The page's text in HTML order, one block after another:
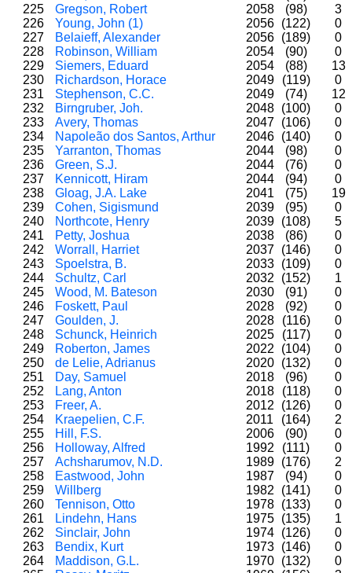
225
Gregson, Robert 2058 (98)
3
226
Young, John (1) 2056 (122)
0
227
Belaieff, Alexander 2056 (189)
0
228
Robinson, William 2054 (90)
0
229
Siemers, Eduard 2054 (88)
13
230
Richardson, Horace 2049 (119)
0
231
Stephenson, C.C. 2049 (74)
12
232
Birngruber, Joh. 2048 (100)
0
233
Avery, Thomas 2047 (106)
0
234
Napoleão dos Santos, Arthur 2046 (140)
0
235
Yarranton, Thomas 2044 (98)
0
236
Green, S.J. 2044 (76)
0
237
Kennicott, Hiram 2044 (94)
0
238
Gloag, J.A. Lake 2041 (75)
19
239
Cohen, Sigismund 2039 (95)
0
240
Northcote, Henry 2039 (108)
5
241
Petty, Joshua 2038 (86)
0
242
Worrall, Harriet 2037 (146)
0
243
Spoelstra, B. 2033 (109)
0
244
Schultz, Carl 2032 (152)
1
245
Wood, M. Bateson 2030 (91)
0
246
Foskett, Paul 2028 (92)
0
247
Goulden, J. 2028 (116)
0
248
Schunck, Heinrich 2025 (117)
0
249
Roberton, James 2022 (104)
0
250
de Lelie, Adrianus 2020 (132)
0
251
Day, Samuel 2018 (96)
0
252
Lang, Anton 2018 (118)
0
253
Freer, A. 2012 (126)
0
254
Kraepelien, C.F. 2011 (164)
2
255
Hill, F.S. 2006 (90)
0
256
Holloway, Alfred 1992 (111)
0
257
Achsharumov, N.D. 1989 (176)
2
258
Eastwood, John 1987 (94)
0
259
Willberg 1982 (141)
0
260
Tennison, Otto 1978 (133)
0
261
Lindehn, Hans 1975 (135)
1
262
Sinclair, John 1974 (126)
0
263
Bendix, Kurt 1973 (146)
0
264
Maddison, G.L. 1970 (132)
0